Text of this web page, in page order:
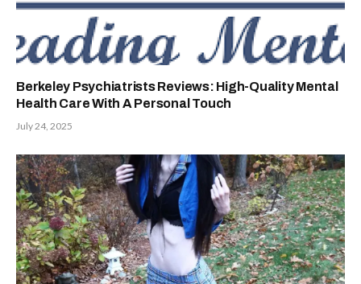
Berkeley Psychiatrists Reviews: High-Quality Mental
Health Care With A Personal Touch
July 24, 2025